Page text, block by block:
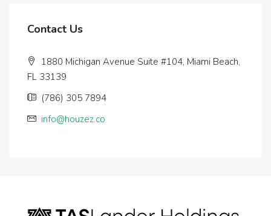
Contact Us
1880 Michigan Avenue Suite #104, Miami Beach,
FL 33139
(786) 305 7894
info@houzez.co